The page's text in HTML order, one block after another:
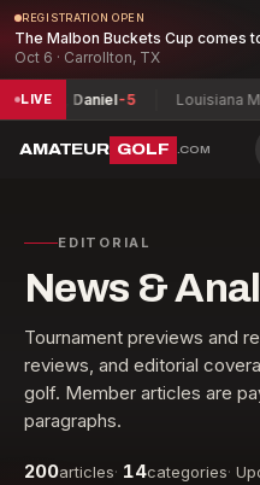
REGISTRATION OPEN
The Malbon Buckets Cup comes
Oct 6 · Carrollton, TX
LIVE Daniel-5 Louisiana
AMATEUR GOLF .COM
EDITORIAL
News &
Tournament previews and
reviews, and editorial
golf. Member articles are
paragraphs.
200articles· 14categories·